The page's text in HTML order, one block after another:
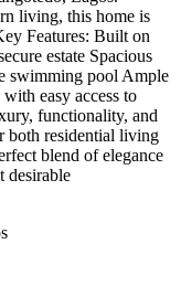
living, this home is
Features: Built on
estate Spacious
swimming pool Ample
easy access to
functionality, and
both residential living
blend of elegance
desirable